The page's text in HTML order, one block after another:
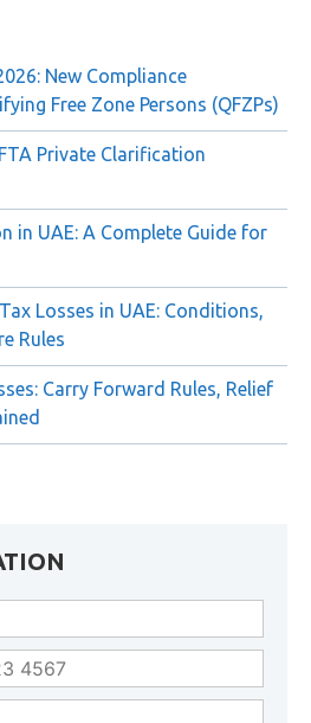
New Compliance
Free Zone Persons (QFZPs)
Private Clarification
in UAE: A Complete Guide for
Losses in UAE: Conditions,
Rules
Carry Forward Rules, Relief